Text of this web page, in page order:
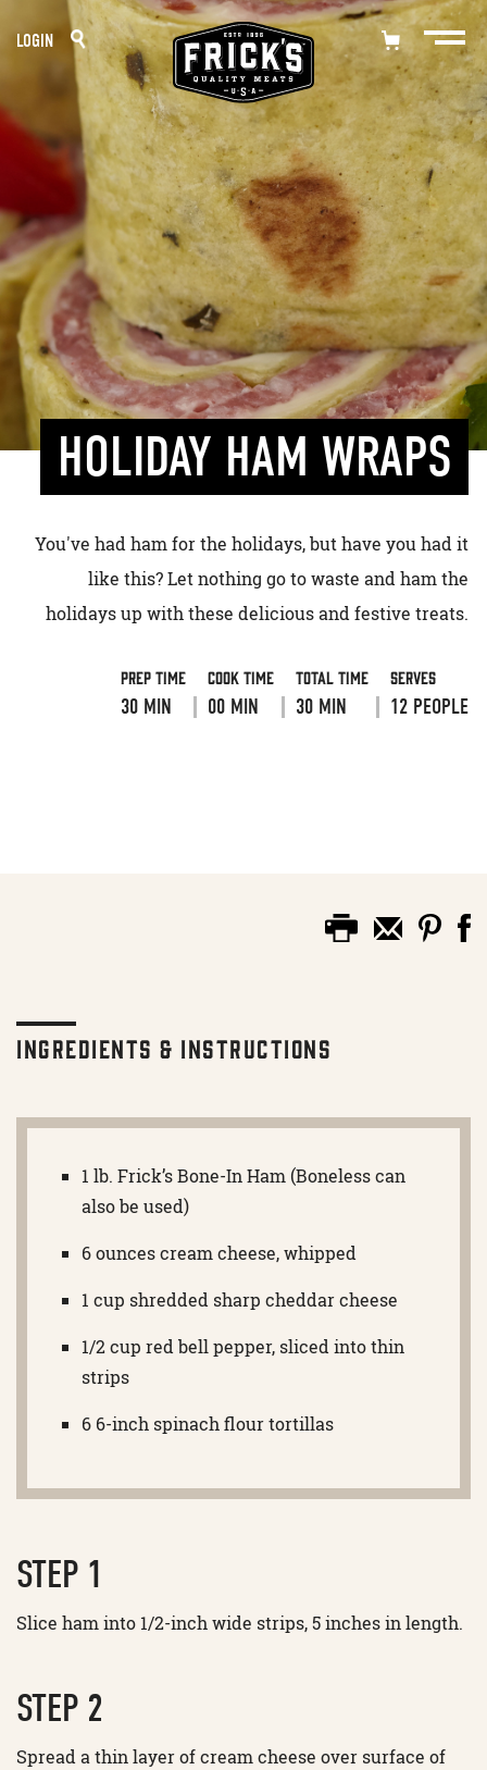
content
LOGIN
HOLIDAY HAM WRAPS
You've had ham for the holidays, but have you had it
like this? Let nothing go to waste and ham the
holidays up with these delicious and festive treats.
Prep Time
30 MIN
Cook Time
00 MIN
Total Time
30 MIN
Serves
12 PEOPLE
Ingredients & Instructions
1 lb. Frick’s Bone-In Ham (Boneless can
also be used)
6 ounces cream cheese, whipped
1 cup shredded sharp cheddar cheese
1/2 cup red bell pepper, sliced into thin
strips
6 6-inch spinach flour tortillas
STEP 1
Slice ham into 1/2-inch wide strips, 5 inches in length.
STEP 2
Spread a thin layer of cream cheese over surface of